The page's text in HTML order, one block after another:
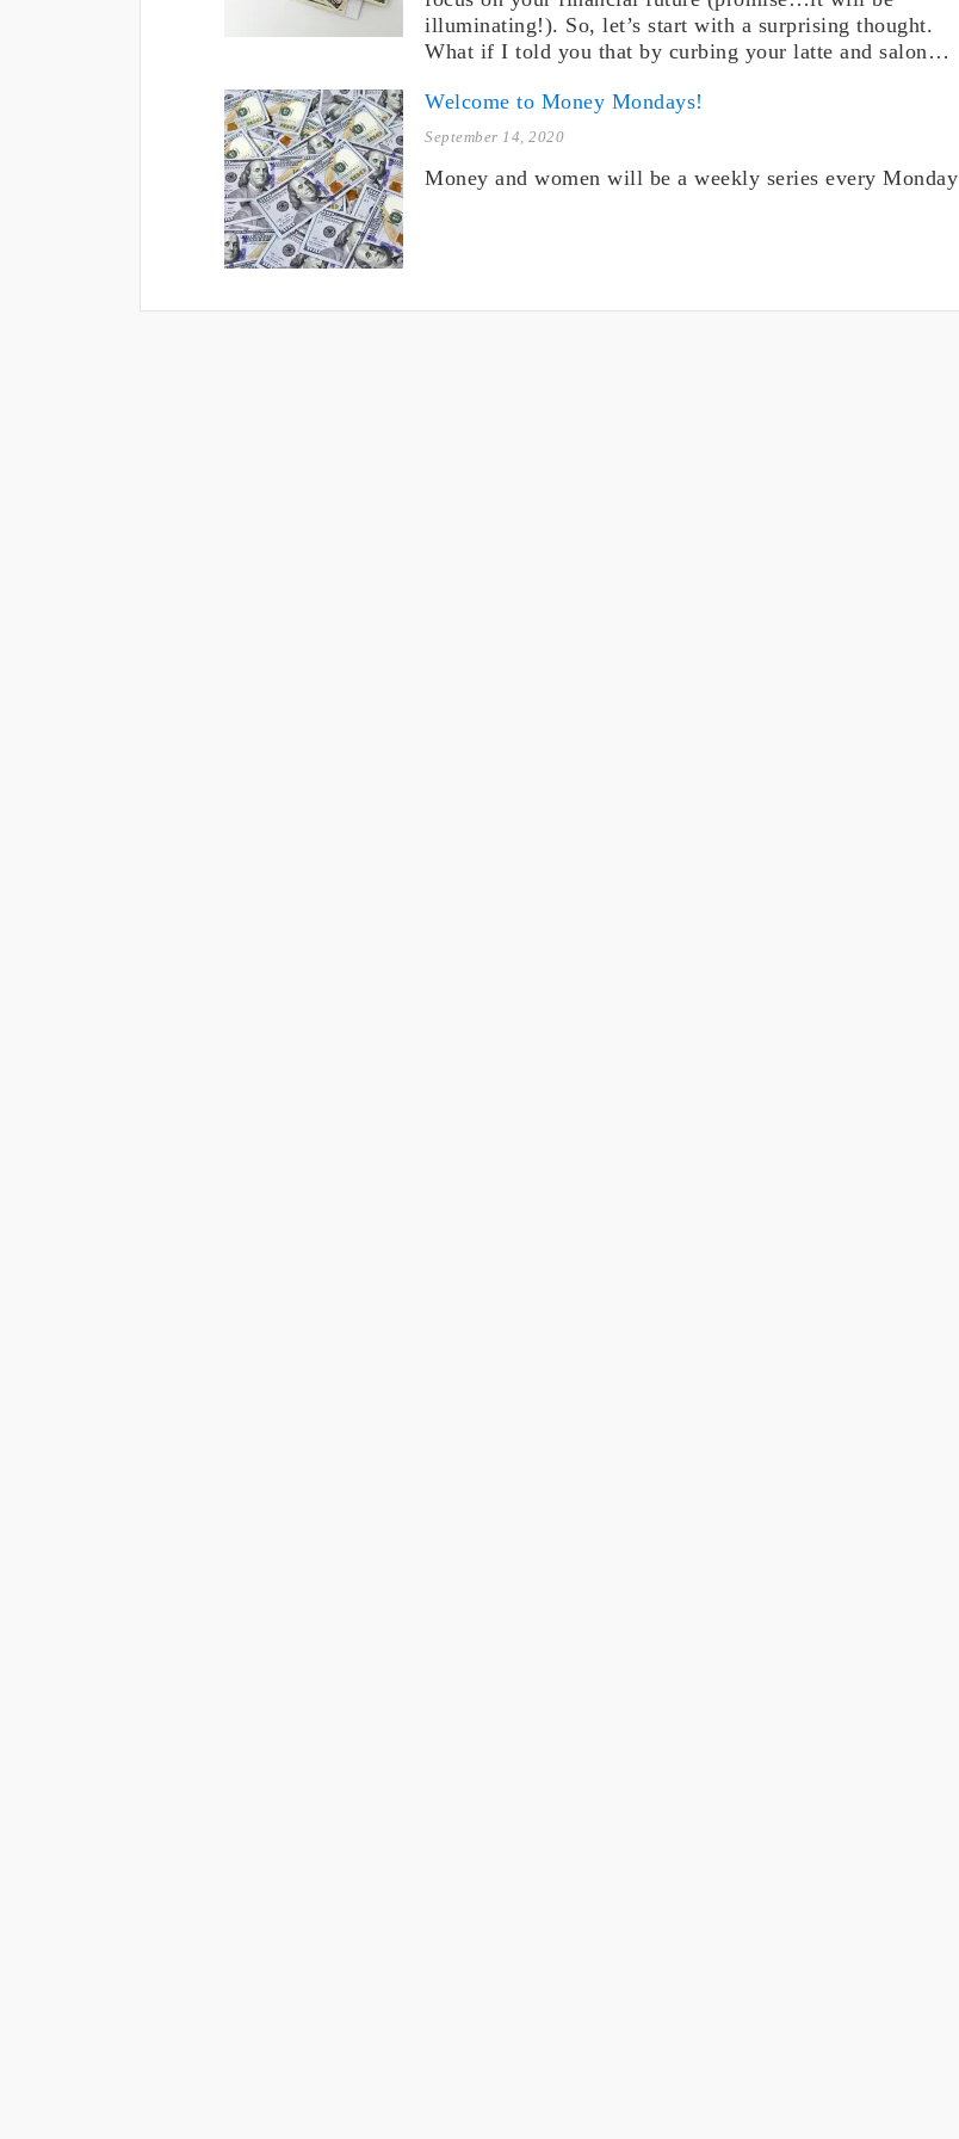
illuminating!). So, let’s start with a surprising thought.
What if I told you that by curbing your latte and salon…
Welcome to Money Mondays!
September 14, 2020
Money and women will be a weekly series every Monday